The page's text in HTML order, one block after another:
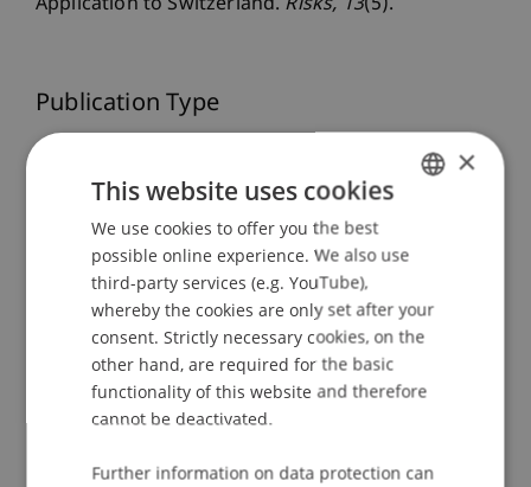
Application to Switzerland. Risks, 13(5).
Publication Type
Staff Members
Dr. Tanja Kirn
Participating Institutions
Liechtenstein Business School
ENGLISH
×
This website uses cookies
We use cookies to offer you the best
possible online experience. We also use
third-party services (e.g. YouTube),
whereby the cookies are only set after your
consent. Strictly necessary cookies, on the
other hand, are required for the basic
functionality of this website and therefore
cannot be deactivated.
Further information on data protection can